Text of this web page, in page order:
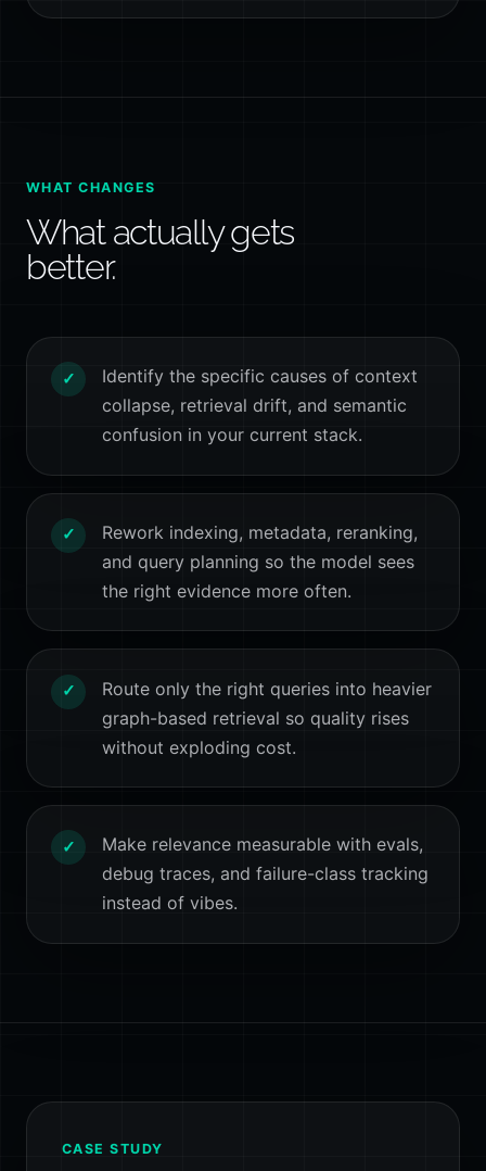
WHAT CHANGES
What actually gets
better.
✓
Identify the specific causes of context
collapse, retrieval drift, and semantic
confusion in your current stack.
✓
Rework indexing, metadata, reranking,
and query planning so the model sees
the right evidence more often.
✓
Route only the right queries into heavier
graph-based retrieval so quality rises
without exploding cost.
✓
Make relevance measurable with evals,
debug traces, and failure-class tracking
instead of vibes.
CASE STUDY